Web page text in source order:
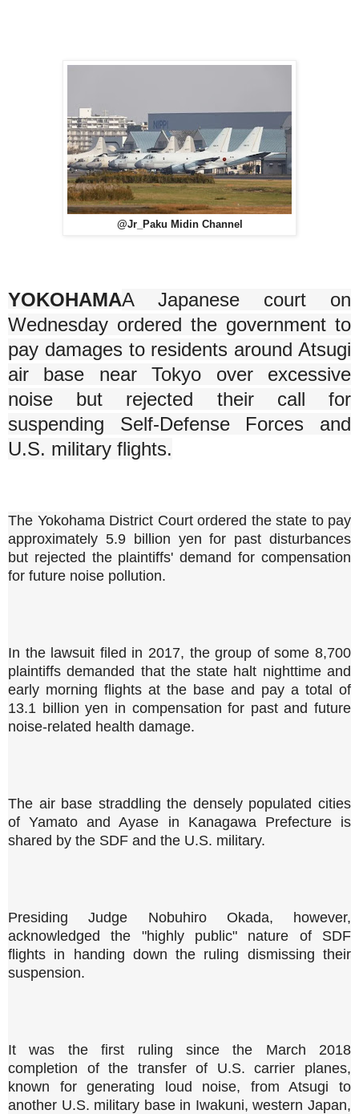
@Jr_Paku Midin Channel
YOKOHAMAA Japanese court on
Wednesday ordered the government to
pay damages to residents around Atsugi
air base near Tokyo over excessive
noise but rejected their call for
suspending Self-Defense Forces and
U.S. military flights.
The Yokohama District Court ordered the state to pay
approximately 5.9 billion yen for past disturbances
but rejected the plaintiffs' demand for compensation
for future noise pollution.
In the lawsuit filed in 2017, the group of some 8,700
plaintiffs demanded that the state halt nighttime and
early morning flights at the base and pay a total of
13.1 billion yen in compensation for past and future
noise-related health damage.
The air base straddling the densely populated cities
of Yamato and Ayase in Kanagawa Prefecture is
shared by the SDF and the U.S. military.
Presiding Judge Nobuhiro Okada, however,
acknowledged the "highly public" nature of SDF
flights in handing down the ruling dismissing their
suspension.
It was the first ruling since the March 2018
completion of the transfer of U.S. carrier planes,
known for generating loud noise, from Atsugi to
another U.S. military base in Iwakuni, western Japan,